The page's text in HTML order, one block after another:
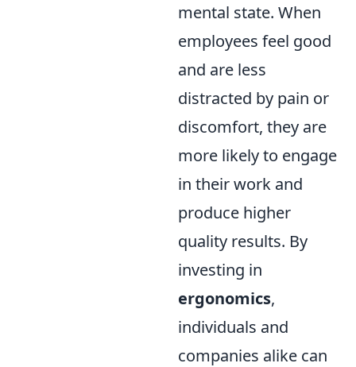
mental state. When
employees feel good
and are less
distracted by pain or
discomfort, they are
more likely to engage
in their work and
produce higher
quality results. By
investing in
ergonomics,
individuals and
companies alike can